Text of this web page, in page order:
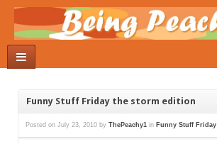
Funny Stuff Friday the storm edition
Posted on July 23, 2010 by ThePeachy1 in Funny Stuff Friday